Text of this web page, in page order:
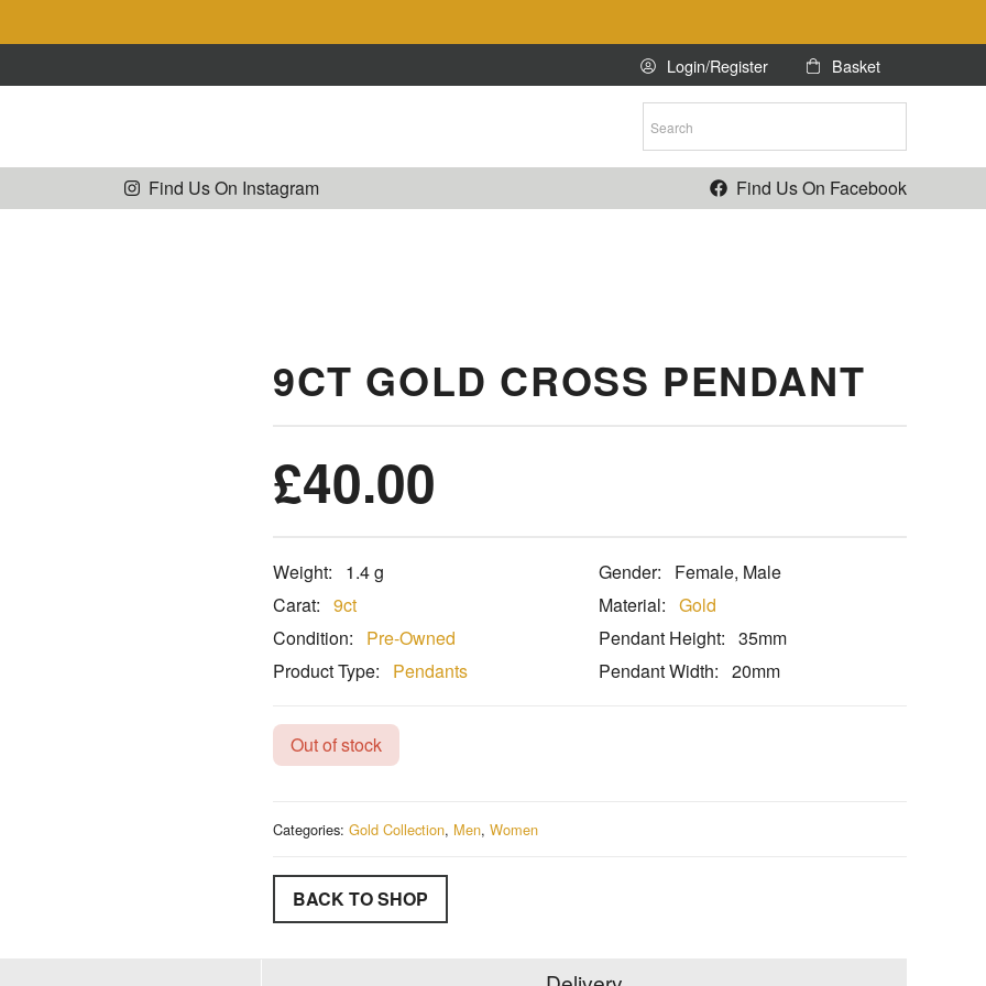
Login/Register Basket
Find Us On Instagram
Find Us On Facebook
9CT GOLD CROSS PENDANT
£40.00
Weight:
1.4 g
Carat: 9ct
Condition:
Pre-Owned
Product Type:
Pendants
Gender:
Female, Male
Material: Gold
Pendant Height: 35mm
Pendant Width: 20mm
Out of stock
Categories: Gold Collection, Men, Women
BACK TO SHOP